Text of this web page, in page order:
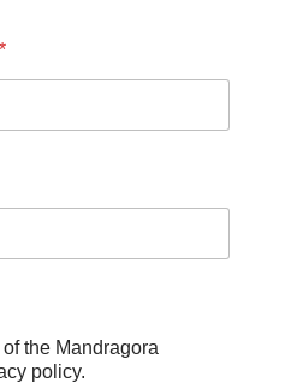
*
of the Mandragora
policy.